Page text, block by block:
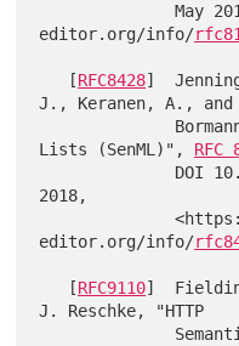
              May 2017, <https://www.rfc-
editor.org/info/
   [
RFC8428]
J., Keranen, A., and
Lists (SenML)", RFC
2018,
              <https://www.rfc-
editor.org/info/
   [
RFC9110]
J. Reschke, "HTTP